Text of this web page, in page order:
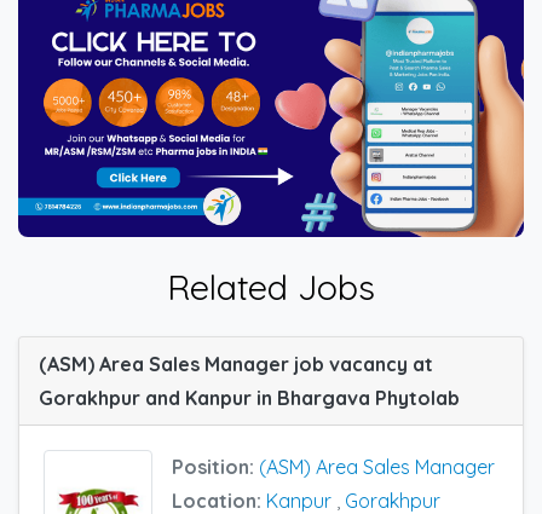
Related Jobs
(ASM) Area Sales Manager job vacancy at
Gorakhpur and Kanpur in Bhargava Phytolab
Position: (ASM) Area Sales Manager
Location: Kanpur , Gorakhpur